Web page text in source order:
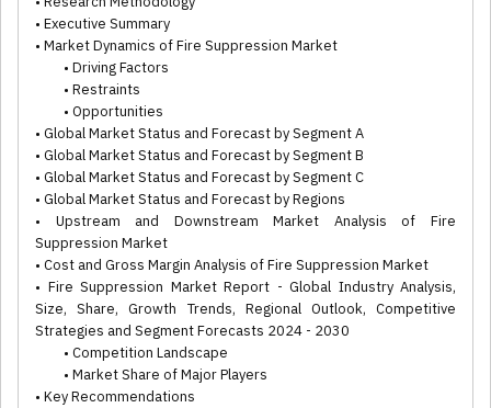
• Executive Summary
• Market Dynamics of Fire Suppression Market
• Driving Factors
• Restraints
• Opportunities
• Global Market Status and Forecast by Segment A
• Global Market Status and Forecast by Segment B
• Global Market Status and Forecast by Segment C
• Global Market Status and Forecast by Regions
• Upstream and Downstream Market Analysis of Fire
Suppression Market
• Cost and Gross Margin Analysis of Fire Suppression Market
• Fire Suppression Market Report - Global Industry Analysis,
Size, Share, Growth Trends, Regional Outlook, Competitive
Strategies and Segment Forecasts 2024 - 2030
• Competition Landscape
• Market Share of Major Players
• Key Recommendations